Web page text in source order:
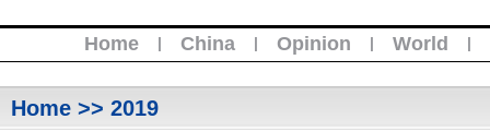
Home | China | Opinion | World |
Home >> 2019